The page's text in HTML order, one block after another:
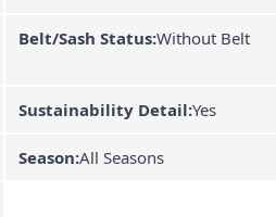
Belt/Sash Status:Without Belt
Sustainability Detail:Yes
Season:All Seasons